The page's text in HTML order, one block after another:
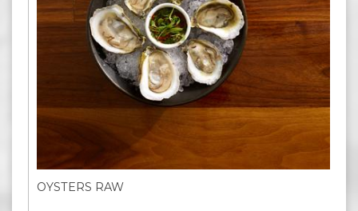
OYSTERS RAW